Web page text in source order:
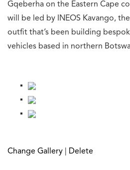
Gqeberha on the Eastern Cape
will be led by INEOS Kavango,
outfit that’s been building
vehicles based in northern
Change Gallery
Delete